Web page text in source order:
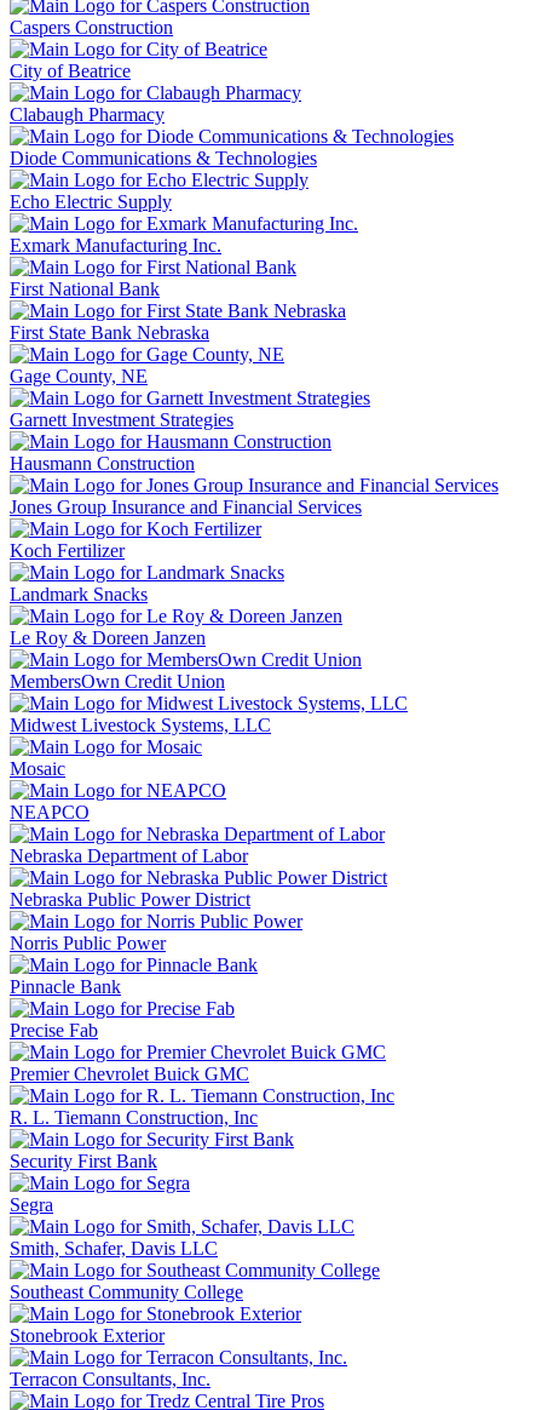
Caspers Construction
City of Beatrice
Clabaugh Pharmacy
Diode Communications & Technologies
Echo Electric Supply
Exmark Manufacturing Inc.
First National Bank
First State Bank Nebraska
Gage County, NE
Garnett Investment Strategies
Hausmann Construction
Jones Group Insurance and Financial Services
Koch Fertilizer
Landmark Snacks
Le Roy & Doreen Janzen
MembersOwn Credit Union
Midwest Livestock Systems, LLC
Mosaic
NEAPCO
Nebraska Department of Labor
Nebraska Public Power District
Norris Public Power
Pinnacle Bank
Precise Fab
Premier Chevrolet Buick GMC
R. L. Tiemann Construction, Inc
Security First Bank
Segra
Smith, Schafer, Davis LLC
Southeast Community College
Stonebrook Exterior
Terracon Consultants, Inc.